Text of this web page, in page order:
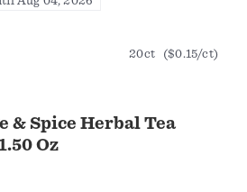
& Spice Herbal Tea
Oz
20ct ($0.15/ct)